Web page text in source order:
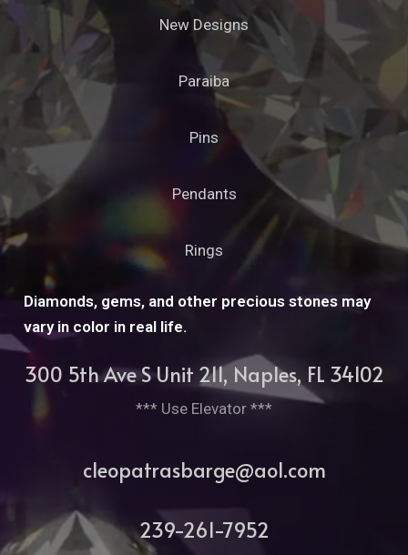
New Designs
Paraiba
Pins
Pendants
Rings
Diamonds, gems, and other precious stones may
vary in color in real life.
300 5th Ave S Unit 211, Naples, FL 34102
*** Use Elevator ***
cleopatrasbarge@aol.com
239-261-7952